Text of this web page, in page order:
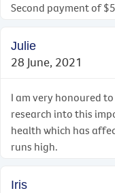
Second payment of
Julie
28 June, 2021
I am very honoured
research into this
health which has
runs high.
Iris